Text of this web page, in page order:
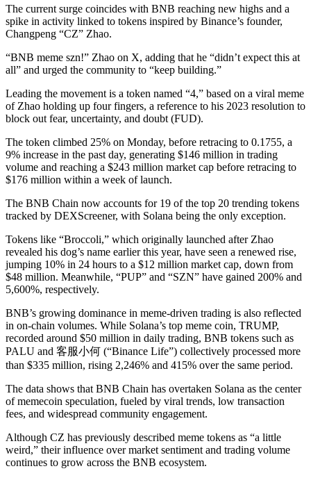
The current surge coincides with BNB reaching new highs and a
spike in activity linked to tokens inspired by Binance’s founder,
Changpeng “CZ” Zhao.
“BNB meme szn!” Zhao on X, adding that he “didn’t expect this at
all” and urged the community to “keep building.”
Leading the movement is a token named “4,” based on a viral meme
of Zhao holding up four fingers, a reference to his 2023 resolution to
block out fear, uncertainty, and doubt (FUD).
The token climbed 25% on Monday, before retracing to 0.1755, a
9% increase in the past day, generating $146 million in trading
volume and reaching a $243 million market cap before retracing to
$176 million within a week of launch.
The BNB Chain now accounts for 19 of the top 20 trending tokens
tracked by DEXScreener, with Solana being the only exception.
Tokens like “Broccoli,” which originally launched after Zhao
revealed his dog’s name earlier this year, have seen a renewed rise,
jumping 10% in 24 hours to a $12 million market cap, down from
$48 million. Meanwhile, “PUP” and “SZN” have gained 200% and
5,600%, respectively.
BNB’s growing dominance in meme-driven trading is also reflected
in on-chain volumes. While Solana’s top meme coin, TRUMP,
recorded around $50 million in daily trading, BNB tokens such as
PALU and 客服小何 (“Binance Life”) collectively processed more
than $335 million, rising 2,246% and 415% over the same period.
The data shows that BNB Chain has overtaken Solana as the center
of memecoin speculation, fueled by viral trends, low transaction
fees, and widespread community engagement.
Although CZ has previously described meme tokens as “a little
weird,” their influence over market sentiment and trading volume
continues to grow across the BNB ecosystem.